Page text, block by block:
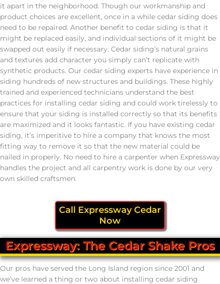
it apart in the neighborhood. Though our workmanship and
product choices are excellent, once in a while cedar siding does
need to be repaired. Another benefit to cedar siding is that it
might be replaced easily, and individual sections of it might be
swapped out easily if necessary. Cedar siding’s natural grains
and textures add character you simply can’t replicate with
synthetic products. Our cedar siding experts have experience in
siding hundreds of new structures and buildings. These highly
trained and experienced technicians understand the best
practices for installing cedar siding and could work tirelessly to
ensure that your siding is installed correctly so that its benefits
are maximized and it looks fantastic. If you have existing cedar
siding, it’s imperitive to hire a company that knows the most
fitting way to remove it so that the new material could be
nailed in properly. No need to hire a carpenter when Expressway
handles the project and all carpentry work is done by our very
own skilled craftsmen.
Call Expressway Cedar
Now
Expressway: The Cedar Shake Pros
Our pros have served the Long Island region since 2001 and
we’ve learned a thing or two about installing cedar siding